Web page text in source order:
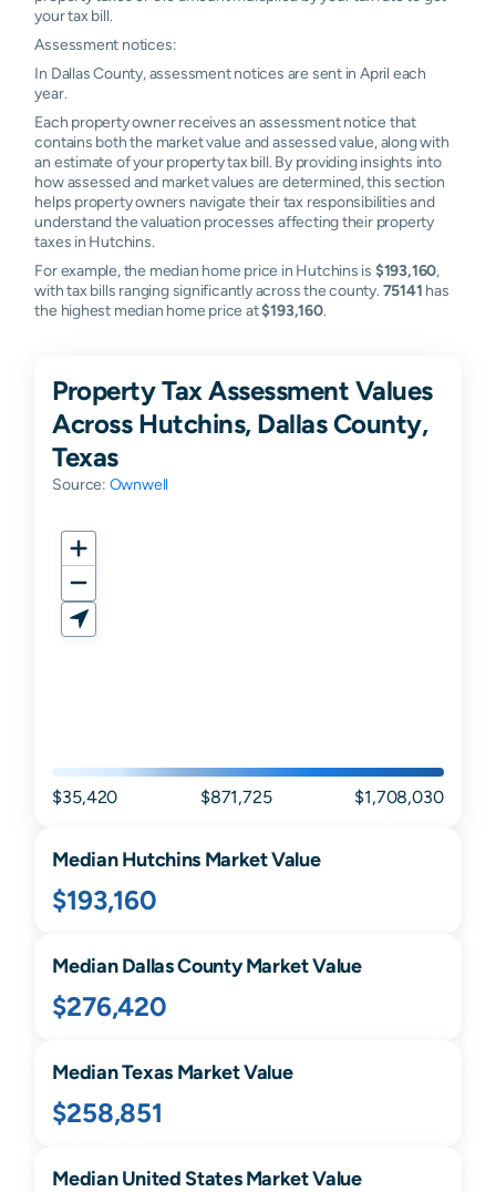
your tax bill.
Assessment notices:
In Dallas County, assessment notices are sent in April each
year.
Each property owner receives an assessment notice that
contains both the market value and assessed value, along with
an estimate of your property tax bill. By providing insights into
how assessed and market values are determined, this section
helps property owners navigate their tax responsibilities and
understand the valuation processes affecting their property
taxes in Hutchins.
For example, the median home price in Hutchins is $193,160,
with tax bills ranging significantly across the county. 75141 has
the highest median home price at$193,160.
Property Tax Assessment Values
Across Hutchins, Dallas County,
Texas
Source: Ownwell
$35,420 $871,725 $1,708,030
MedianHutchinsMarket Value
$193,160
MedianDallasCounty Market Value
$276,420
MedianTexas Market Value
$258,851
Median United States Market Value